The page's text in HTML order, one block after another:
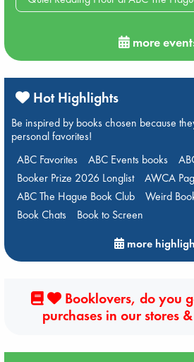
more
Hot Highlights
Be inspired by books chosen because
personal favorites!
ABC Favorites
ABC Events books
Booker Prize 2026 Longlist
AWCA
ABC The Hague Book Club
Weird
Book Chats
Book to Screen
more
Booklovers, do you
purchases in our stores